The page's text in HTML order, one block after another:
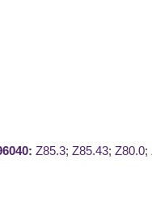
: Z85.3; Z85.43; Z80.0;